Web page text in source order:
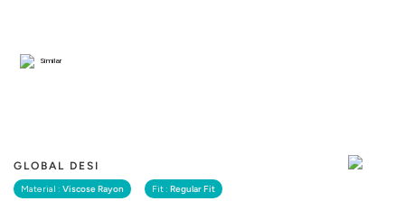
GLOBAL DESI
Material : Viscose Rayon Fit : Regular Fit
Similar